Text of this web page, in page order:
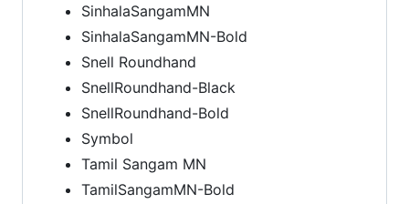
SinhalaSangamMN
SinhalaSangamMN-Bold
Snell Roundhand
SnellRoundhand-Black
SnellRoundhand-Bold
Symbol
Tamil Sangam MN
TamilSangamMN-Bold